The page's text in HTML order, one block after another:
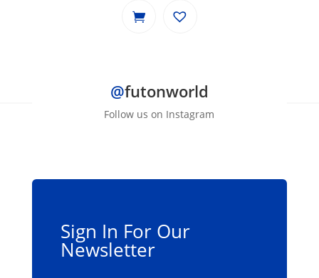
@futonworld
Follow us on Instagram
Sign In For Our
Newsletter